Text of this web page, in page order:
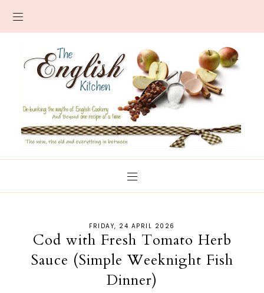
FRIDAY, 24 APRIL 2026
Cod with Fresh Tomato Herb
Sauce (Simple Weeknight Fish
Dinner)